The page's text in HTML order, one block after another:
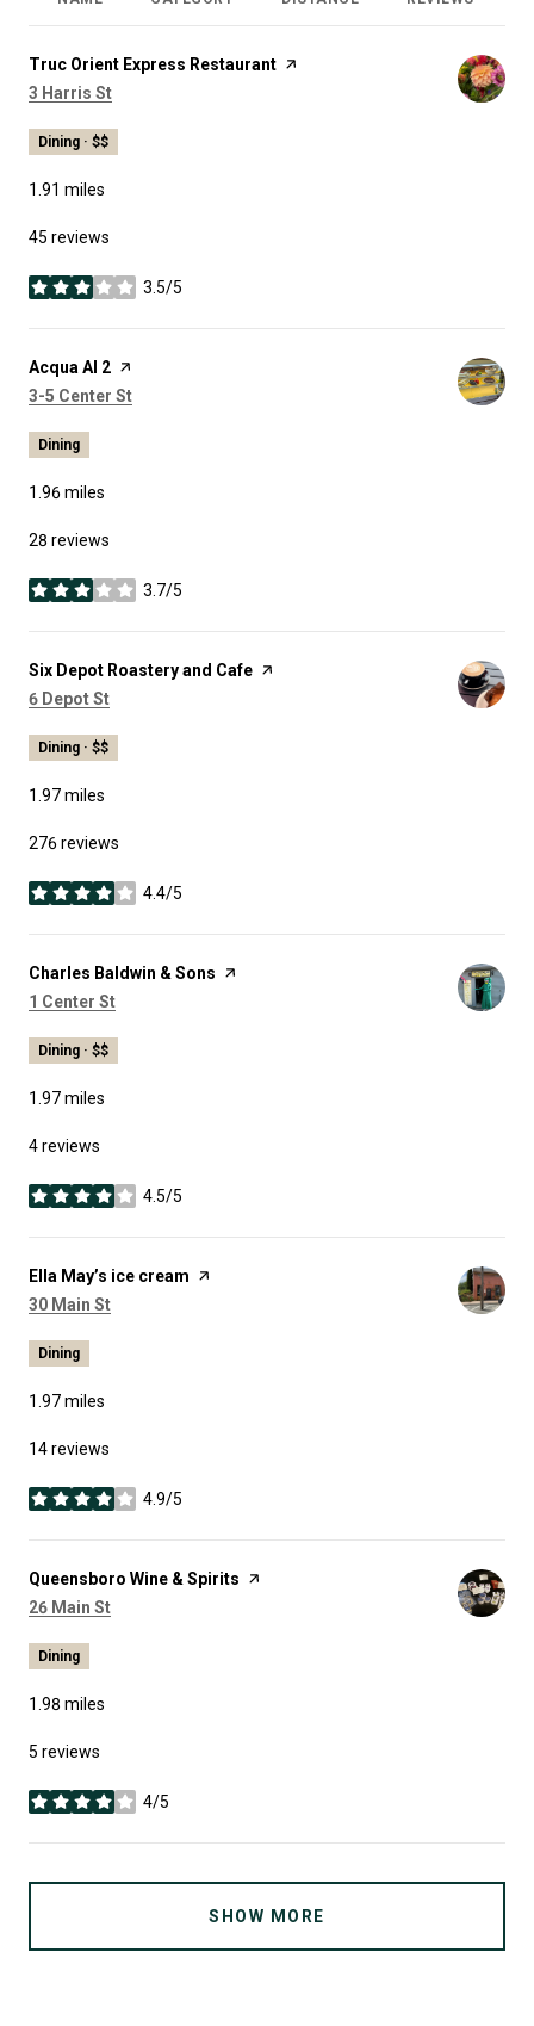
Visit the
Truc Orient Express Restaurant page on Yelp
Search
3 Harris St
Dining · $$
1.91 miles
45 reviews
3.5/5
stars
Visit the
Acqua Al 2 page on Yelp
Search
3-5 Center St
Dining
1.96miles
28 reviews
3.7/5
stars
Visit the
Six Depot Roastery and Cafe page on Yelp
Search
6 Depot St
Dining · $$
1.97miles
276 reviews
4.4/5
stars
Visit the
Charles Baldwin & Sons page on Yelp
Search
1 Center St
Dining · $$
1.97miles
4 reviews
4.5/5
stars
Visit the
Ella May’s ice cream page on Yelp
Search
30 Main St
Dining
1.97miles
14 reviews
4.9/5
stars
Visit the
Queensboro Wine & Spirits page on Yelp
Search
26 Main St
Dining
1.98 miles
5 reviews
4/5
stars
SHOW MORE